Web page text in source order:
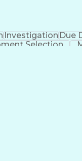
InvestigationDue
Selection